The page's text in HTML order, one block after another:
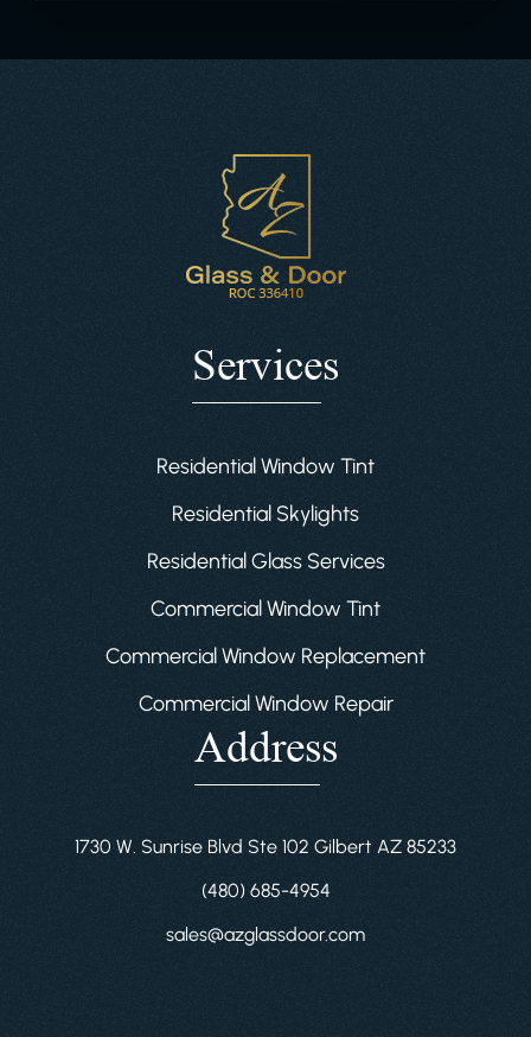
Services
Residential Window Tint
Residential Skylights
Residential Glass Services
Commercial Window Tint
Commercial Window Replacement
Commercial Window Repair
Address
1730 W. Sunrise Blvd Ste 102 Gilbert AZ 85233
(480) 685-4954
sales@azglassdoor.com